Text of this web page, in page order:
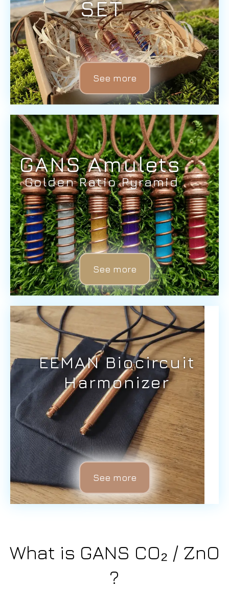
SET
GANS Amulets
Golden Ratio Pyramid
See more
See more
EEMAN Biocircuit
Harmonizer
See more
What is GANS CO₂ / ZnO
?